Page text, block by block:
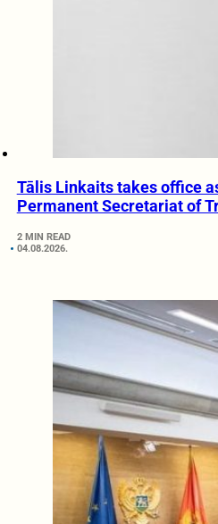
Tālis Linkaits takes office
Permanent Secretariat of
2 MIN READ
04.08.2026.